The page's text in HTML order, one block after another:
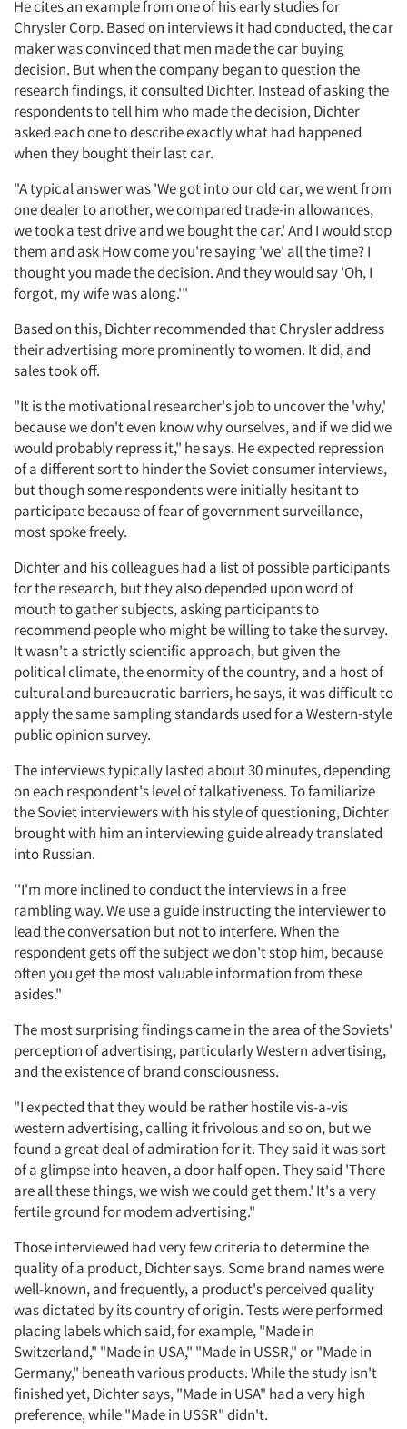
He cites an example from one of his early studies for
Chrysler Corp. Based on interviews it had conducted, the car
maker was convinced that men made the car buying
decision. But when the company began to question the
research findings, it consulted Dichter. Instead of asking the
respondents to tell him who made the decision, Dichter
asked each one to describe exactly what had happened
when they bought their last car.
"A typical answer was 'We got into our old car, we went from
one dealer to another, we compared trade-in allowances,
we took a test drive and we bought the car.' And I would stop
them and ask How come you're saying 'we' all the time? I
thought you made the decision. And they would say 'Oh, I
forgot, my wife was along.'"
Based on this, Dichter recommended that Chrysler address
their advertising more prominently to women. It did, and
sales took off.
"It is the motivational researcher's job to uncover the 'why,'
because we don't even know why ourselves, and if we did we
would probably repress it," he says. He expected repression
of a different sort to hinder the Soviet consumer interviews,
but though some respondents were initially hesitant to
participate because of fear of government surveillance,
most spoke freely.
Dichter and his colleagues had a list of possible participants
for the research, but they also depended upon word of
mouth to gather subjects, asking participants to
recommend people who might be willing to take the survey.
It wasn't a strictly scientific approach, but given the
political climate, the enormity of the country, and a host of
cultural and bureaucratic barriers, he says, it was difficult to
apply the same sampling standards used for a Western-style
public opinion survey.
The interviews typically lasted about 30 minutes, depending
on each respondent's level of talkativeness. To familiarize
the Soviet interviewers with his style of questioning, Dichter
brought with him an interviewing guide already translated
into Russian.
''I'm more inclined to conduct the interviews in a free
rambling way. We use a guide instructing the interviewer to
lead the conversation but not to interfere. When the
respondent gets off the subject we don't stop him, because
often you get the most valuable information from these
asides."
The most surprising findings came in the area of the Soviets'
perception of advertising, particularly Western advertising,
and the existence of brand consciousness.
"I expected that they would be rather hostile vis-a-vis
western advertising, calling it frivolous and so on, but we
found a great deal of admiration for it. They said it was sort
of a glimpse into heaven, a door half open. They said 'There
are all these things, we wish we could get them.' It's a very
fertile ground for modem advertising."
Those interviewed had very few criteria to determine the
quality of a product, Dichter says. Some brand names were
well-known, and frequently, a product's perceived quality
was dictated by its country of origin. Tests were performed
placing labels which said, for example, "Made in
Switzerland," "Made in USA," "Made in USSR," or "Made in
Germany," beneath various products. While the study isn't
finished yet, Dichter says, "Made in USA" had a very high
preference, while "Made in USSR" didn't.